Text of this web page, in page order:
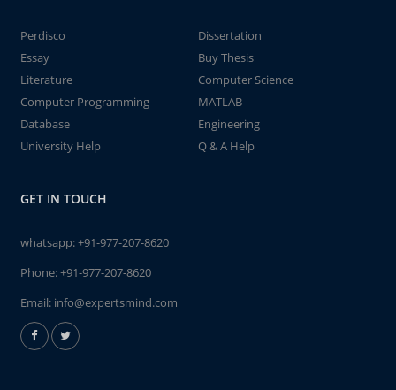
Perdisco
Dissertation
Essay
Buy Thesis
Literature
Computer Science
Computer Programming
MATLAB
Database
Engineering
University Help
Q & A Help
GET IN TOUCH
whatsapp:+91-977-207-8620
Phone:+91-977-207-8620
Email: info@expertsmind.com